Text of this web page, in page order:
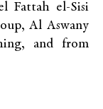
Fattah el-Sisi
Al Aswany
and from